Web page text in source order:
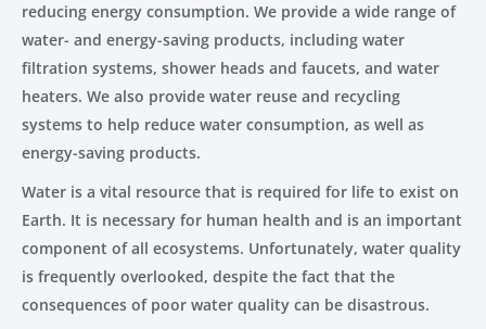
reducing energy consumption. We provide a wide range of
water- and energy-saving products, including water
filtration systems, shower heads and faucets, and water
heaters. We also provide water reuse and recycling
systems to help reduce water consumption, as well as
energy-saving products.
Water is a vital resource that is required for life to exist on
Earth. It is necessary for human health and is an important
component of all ecosystems. Unfortunately, water quality
is frequently overlooked, despite the fact that the
consequences of poor water quality can be disastrous.